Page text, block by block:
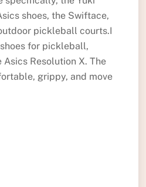
shoes, the Swiftace,
pickleball courts.I
for pickleball,
Resolution X. The
grippy, and move